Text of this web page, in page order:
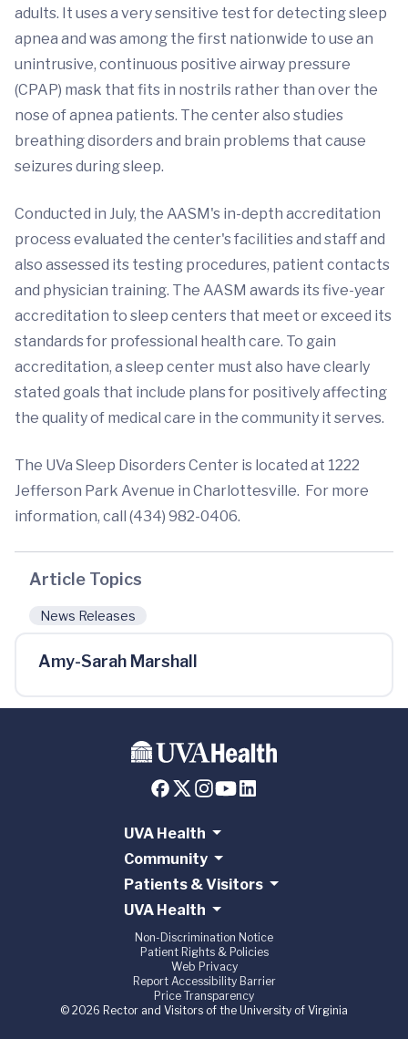
adults. It uses a very sensitive test for detecting sleep
apnea and was among the first nationwide to use an
unintrusive, continuous positive airway pressure
(CPAP) mask that fits in nostrils rather than over the
nose of apnea patients. The center also studies
breathing disorders and brain problems that cause
seizures during sleep.
Conducted in July, the AASM's in-depth accreditation
process evaluated the center's facilities and staff and
also assessed its testing procedures, patient contacts
and physician training. The AASM awards its five-year
accreditation to sleep centers that meet or exceed its
standards for professional health care. To gain
accreditation, a sleep center must also have clearly
stated goals that include plans for positively affecting
the quality of medical care in the community it serves.
The UVa Sleep Disorders Center is located at 1222
Jefferson Park Avenue in Charlottesville. For more
information, call (434) 982-0406.
Article Topics
News Releases
Amy-Sarah Marshall
UVA Health
Community
Patients & Visitors
UVA Health
Non-Discrimination Notice
Patient Rights & Policies
Web Privacy
Report Accessibility Barrier
Price Transparency
© 2026 Rector and Visitors of the University of Virginia